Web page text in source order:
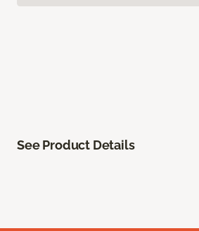
See Product Details